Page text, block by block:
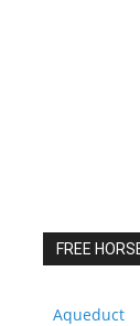
FREE
Aqueduct